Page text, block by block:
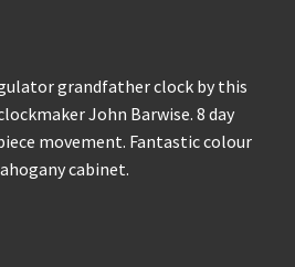
grandfather clock by this
John Barwise. 8 day
movement. Fantastic colour
cabinet.